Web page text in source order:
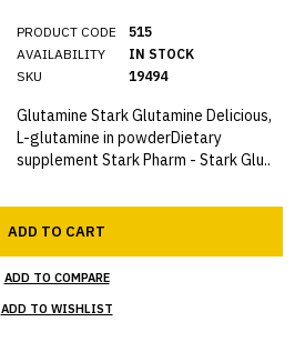
PRODUCT CODE
AVAILABILITY
SKU
515
IN STOCK
19494
Glutamine Stark Glutamine Delicious,
L-glutamine in powderDietary
supplement Stark Pharm - Stark Glu..
ADD TO CART
ADD TO COMPARE
ADD TO WISHLIST